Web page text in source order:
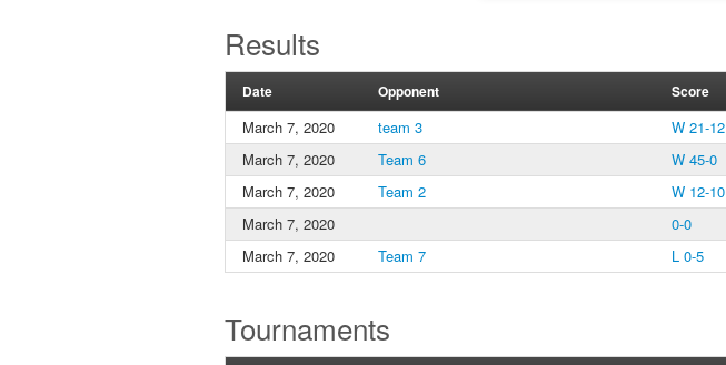
Results
Date Opponent Score
March 7, 2020 team 3 W 21-12
March 7, 2020
Team 6 W 45-0
March 7, 2020
Team 2 W 12-10
March 7, 2020
0-0
March 7, 2020
Team 7 L 0-5
Tournaments